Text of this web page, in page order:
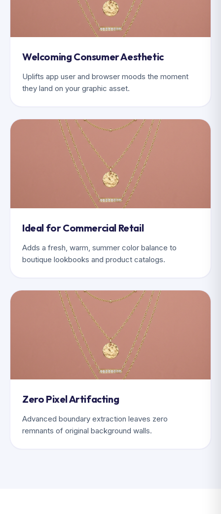
Welcoming Consumer Aesthetic
Uplifts app user and browser moods the moment
they land on your graphic asset.
Ideal for Commercial Retail
Adds a fresh, warm, summer color balance to
boutique lookbooks and product catalogs.
Zero Pixel Artifacting
Advanced boundary extraction leaves zero
remnants of original background walls.